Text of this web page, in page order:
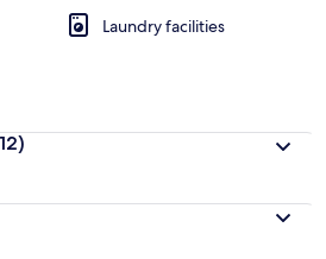
Laundry facilities